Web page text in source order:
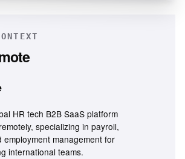
HR tech B2B SaaS platform
specializing in payroll,
employment management for
international teams.